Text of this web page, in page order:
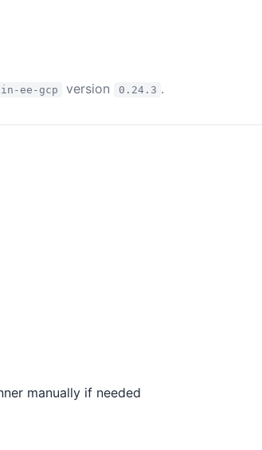
ee-gcp version 0.24.3 .
manually if needed